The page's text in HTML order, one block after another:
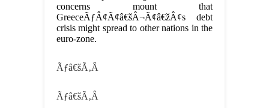
concerns mount that
GreeceÃƒÂ¢Ã¢â€šÂ¬Ã¢â€žÂ¢s debt
crisis might spread to other nations in the
euro-zone.
Ãƒâ€šÃ‚Â
Ãƒâ€šÃ‚Â